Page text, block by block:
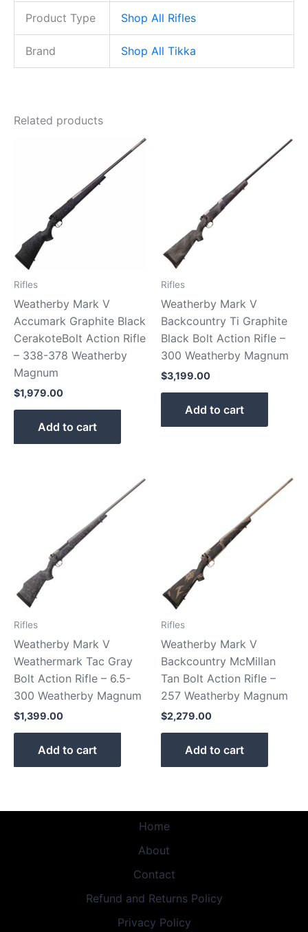
Product Type Shop All Rifles
Brand Shop All Tikka
Related products
Rifles
Weatherby Mark V
Accumark Graphite Black
CerakoteBolt Action Rifle
– 338-378 Weatherby
Magnum
$1,979.00
Add to cart
Rifles
Weatherby Mark V
Backcountry Ti Graphite
Black Bolt Action Rifle –
300 Weatherby Magnum
$3,199.00
Add to cart
Rifles
Weatherby Mark V
Weathermark Tac Gray
Bolt Action Rifle – 6.5-
300 Weatherby Magnum
$1,399.00
Add to cart
Rifles
Weatherby Mark V
Backcountry McMillan
Tan Bolt Action Rifle –
257 Weatherby Magnum
$2,279.00
Add to cart
Home
About
Contact
Refund and Returns Policy
Privacy Policy